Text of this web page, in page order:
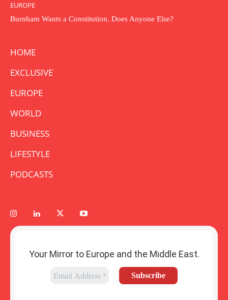
EUROPE
Burnham Wants a Constitution. Does Anyone Else?
HOME
EXCLUSIVE
EUROPE
WORLD
BUSINESS
LIFESTYLE
PODCASTS
Your Mirror to Europe and the Middle East.